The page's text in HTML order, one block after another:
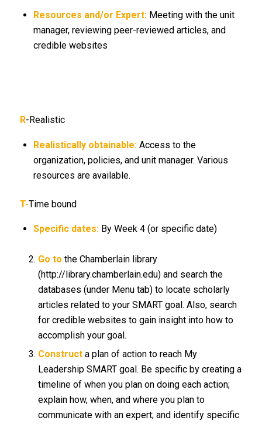
Resources and/or Expert:Meeting with the unit
manager, reviewing peer-reviewed articles, and
credible websites
R-Realistic
Realistically obtainable: Access to the
organization, policies, and unit manager. Various
resources are available.
T-Time bound
Specific dates: By Week 4 (or specific date)
Go to the Chamberlain library
(http://library.chamberlain.edu) and search the
databases (under Menu tab) to locate scholarly
articles related to your SMART goal. Also, search
for credible websites to gain insight into how to
accomplish your goal.
Constructa plan of action to reach My
Leadership SMART goal. Be specific by creating a
timeline of when you plan on doing each action;
explain how, when, and where you plan to
communicate with an expert; and identify specific